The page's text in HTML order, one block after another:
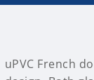
uPVC French